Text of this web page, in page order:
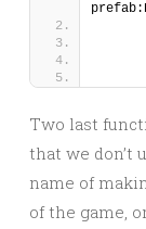
Two last
that we don’t
name of
of the game,